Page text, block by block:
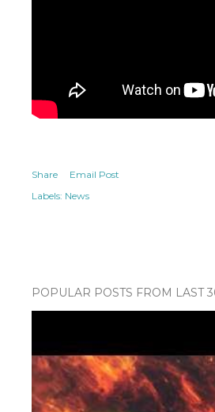
Share
Email Post
Labels: News
POPULAR POSTS FROM LAST